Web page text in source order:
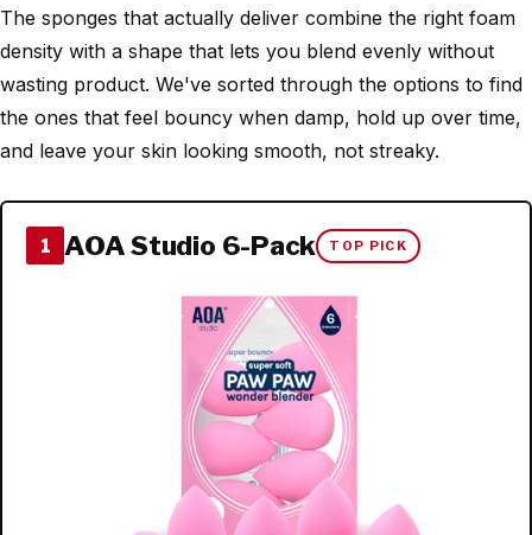
The sponges that actually deliver combine the right foam
density with a shape that lets you blend evenly without
wasting product. We've sorted through the options to find
the ones that feel bouncy when damp, hold up over time,
and leave your skin looking smooth, not streaky.
1 AOA Studio 6-Pack TOP PICK